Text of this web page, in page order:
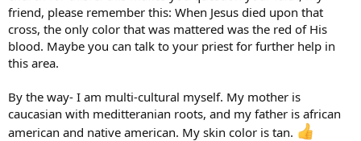
friend, please remember this: When Jesus died upon that
cross, the only color that was mattered was the red of His
blood. Maybe you can talk to your priest for further help in
this area.
By the way- I am multi-cultural myself. My mother is
caucasian with meditteranian roots, and my father is african
american and native american. My skin color is tan.